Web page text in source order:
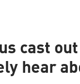
cast
hear